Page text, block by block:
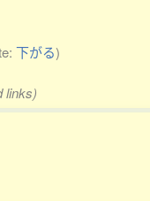
下がる)
links)